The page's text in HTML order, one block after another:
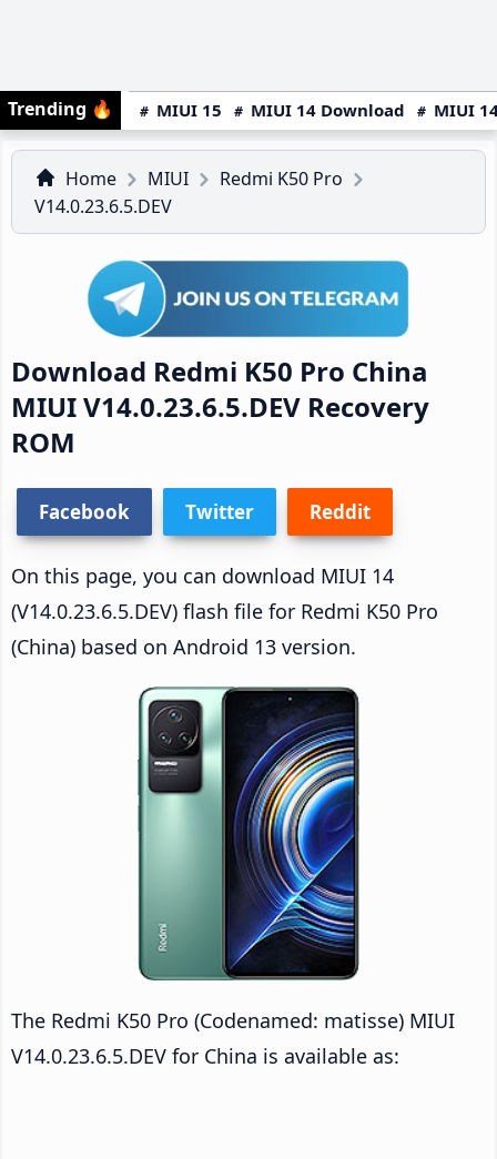
Trending 🔥 MIUI 15 MIUI 14 Download MIUI
Home MIUI
Redmi K50 Pro
V14.0.23.6.5.DEV
Download Redmi K50 Pro China
MIUI V14.0.23.6.5.DEV Recovery
ROM
Facebook Twitter Reddit
On this page, you can download MIUI 14
(V14.0.23.6.5.DEV) flash file for Redmi K50 Pro
(China) based on Android 13 version.
The Redmi K50 Pro (Codenamed: matisse) MIUI
V14.0.23.6.5.DEV for China is available as: